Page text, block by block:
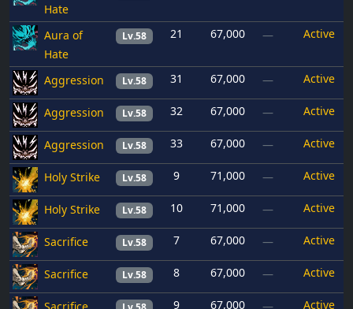
Hate
Aura of
Hate
Lv.58 21 67,000 — Active
Aggression Lv.58 31 67,000 — Active
Aggression Lv.58 32 67,000 — Active
Aggression Lv.58 33 67,000 — Active
Holy Strike Lv.58 9 71,000 — Active
Holy Strike Lv.58 10 71,000 — Active
Sacrifice Lv.58 7 67,000 — Active
Sacrifice Lv.58 8 67,000 — Active
9 67,000 Active